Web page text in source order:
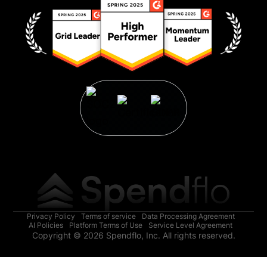
Privacy Policy Terms of service
Data Processing Agreement
AI Policies
Platform Terms of Use Service Level Agreement
Copyright © 2026 Spendflo, Inc. All rights reserved.